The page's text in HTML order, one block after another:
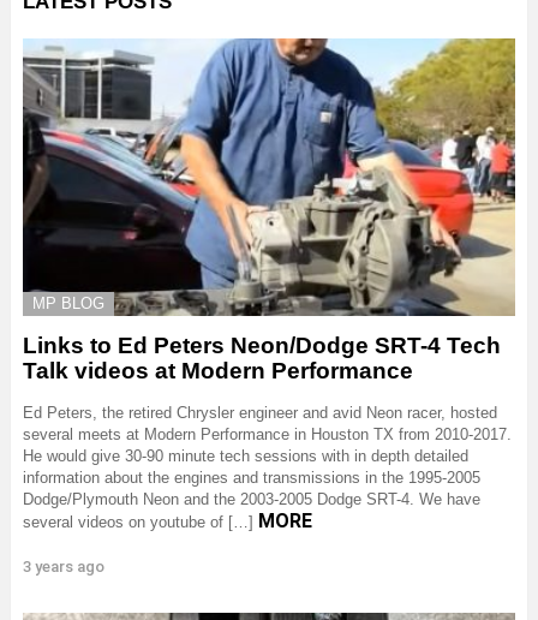
MP BLOG
Links to Ed Peters Neon/Dodge SRT-4 Tech
Talk videos at Modern Performance
Ed Peters, the retired Chrysler engineer and avid Neon racer, hosted
several meets at Modern Performance in Houston TX from 2010-2017.
He would give 30-90 minute tech sessions with in depth detailed
information about the engines and transmissions in the 1995-2005
Dodge/Plymouth Neon and the 2003-2005 Dodge SRT-4. We have
several videos on youtube of […] MORE
3 years ago